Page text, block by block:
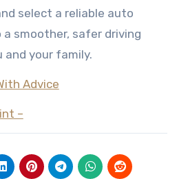
select a reliable auto
smoother, safer driving
and your family.
Advice
–